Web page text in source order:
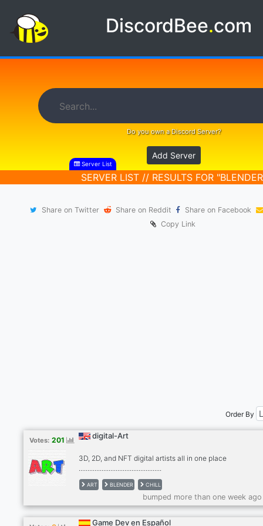
DiscordBee.com
Do you own a Discord Server?
Add Server
Server List
SERVER LIST // RESULTS FOR
Share on Twitter Share on Reddit
Share on Facebook
Copy Link
Order By
Votes: 201 digital-Art
3D, 2D, and NFT digital artists all in one place
...............................................
ART BLENDER CHILL
bumped more than one week
Game Dev en Español